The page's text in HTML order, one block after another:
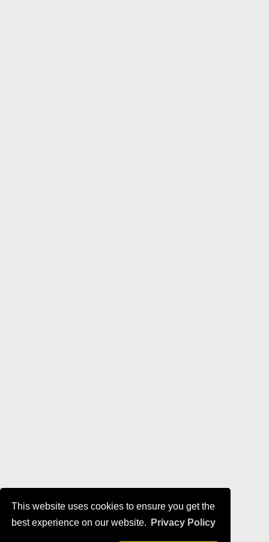
This website uses cookies to ensure you get the
best experience on our website.
Privacy Policy